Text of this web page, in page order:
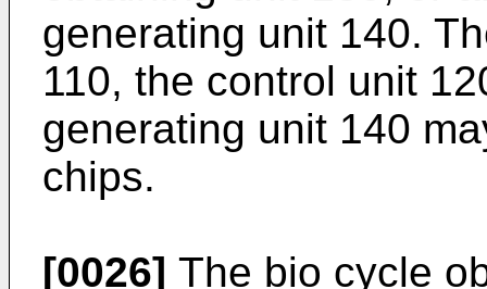
generating unit 140.
110, the control unit
generating unit 140
chips.
[0026] The bio cycle